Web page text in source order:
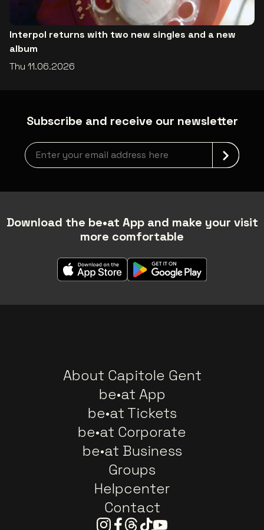
Interpol returns with two new singles and a new
album
Thu 11.06.2026
Subscribe and receive our newsletter
Newsletter grabber
Download the be•at App and make your visit
more comfortable
About Capitole Gent
be•at App
be•at Tickets
be•at Corporate
be•at Business
Groups
Helpcenter
Contact
Instagram
Facebook
Threads
TiktokYoutube